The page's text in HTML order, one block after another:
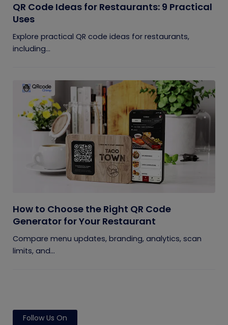
QR Code Ideas for Restaurants: 9 Practical
Uses
Explore practical QR code ideas for restaurants,
including...
How to Choose the Right QR Code
Generator for Your Restaurant
Compare menu updates, branding, analytics, scan
limits, and...
Follow Us On